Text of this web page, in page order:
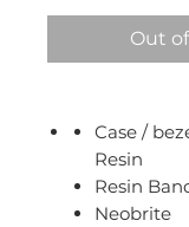
Out
Case /
Resin
Resin
Neobrite